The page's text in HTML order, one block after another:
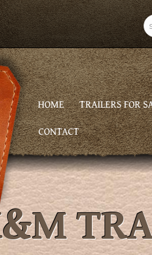
HOME TRAILERS FOR
CONTACT